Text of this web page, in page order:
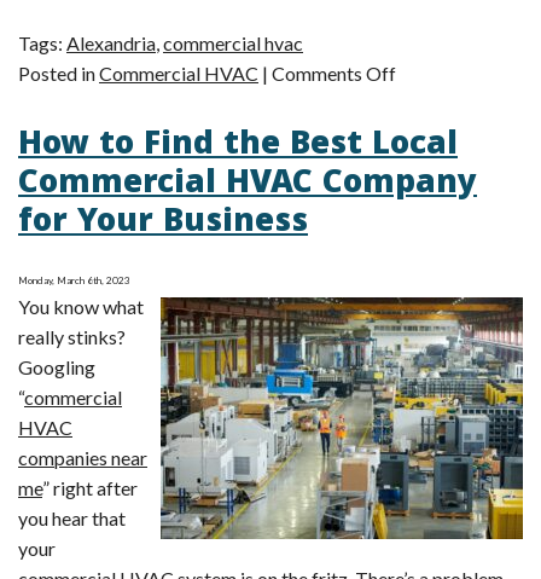
Tags: Alexandria commercial hvac
Posted inCommercial HVAC | Comments Offon
Most
Common
Commercial
How to Find the Best Local
Commercial HVAC Company
for Your Business
Monday, March 6th, 2023
You know what
really stinks?
Googling
“commercial
HVAC
companies near
me” right after
you hear that
your